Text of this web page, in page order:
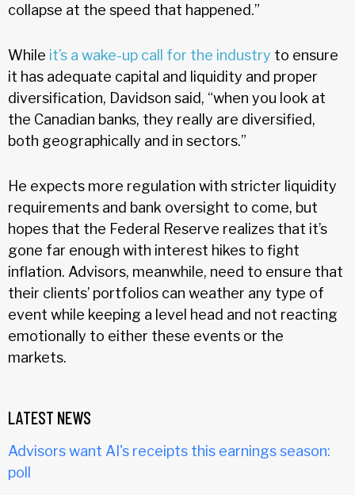
collapse at the speed that happened.”
While it’s a wake-up call for the industry to ensure
it has adequate capital and liquidity and proper
diversification, Davidson said, “when you look at
the Canadian banks, they really are diversified,
both geographically and in sectors.”
He expects more regulation with stricter liquidity
requirements and bank oversight to come, but
hopes that the Federal Reserve realizes that it’s
gone far enough with interest hikes to fight
inflation. Advisors, meanwhile, need to ensure that
their clients’ portfolios can weather any type of
event while keeping a level head and not reacting
emotionally to either these events or the
markets.
LATEST NEWS
Advisors want AI's receipts this earnings season:
poll